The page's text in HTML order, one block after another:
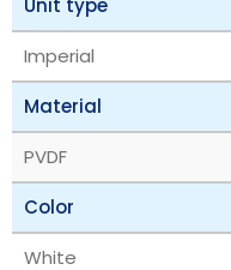
Unit type
Imperial
Material
PVDF
Color
White